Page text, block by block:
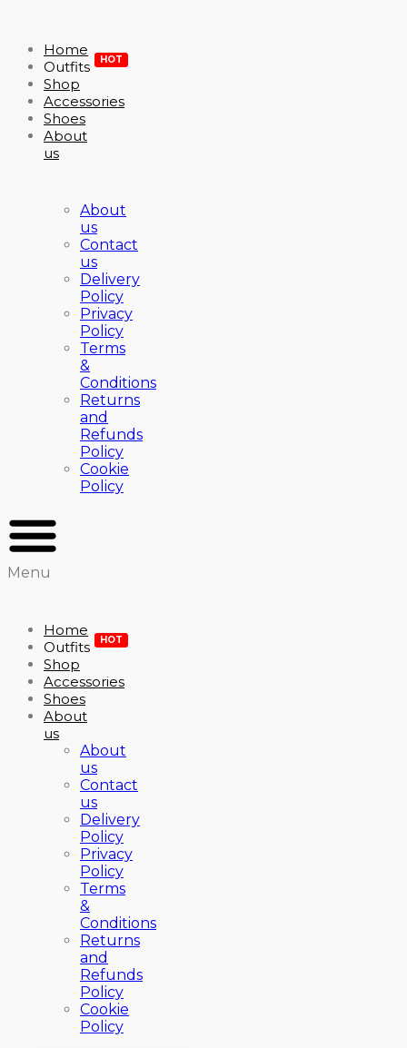
Home
Outfits
HOT
Shop
Accessories
Shoes
About
us
About
us
Contact
us
Delivery
Policy
Privacy
Policy
Terms
&
Conditions
Returns
and
Refunds
Policy
Cookie
Policy
Menu
Home
Outfits
HOT
Shop
Accessories
Shoes
About
us
About
us
Contact
us
Delivery
Policy
Privacy
Policy
Terms
&
Conditions
Returns
and
Refunds
Policy
Cookie
Policy